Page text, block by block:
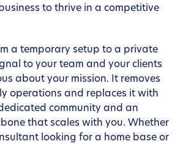
to thrive in a competitive
a temporary setup to a private
to your team and your clients
about your mission. It removes
operations and replaces it with
community and an
that scales with you. Whether
looking for a home base or